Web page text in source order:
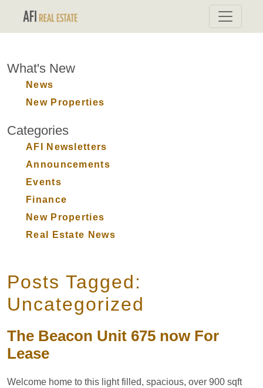
What's New
News
New Properties
Categories
AFI Newsletters
Announcements
Events
Finance
New Properties
Real Estate News
Posts Tagged:
Uncategorized
The Beacon Unit 675 now For
Lease
Welcome home to this light filled, spacious, over 900 sqft